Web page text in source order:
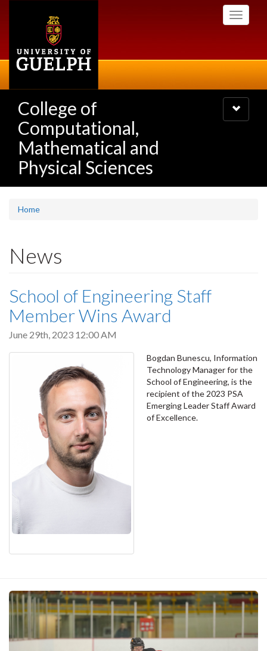
Toggle
College of
Computational,
Mathematical and
Physical Sciences
Toggle
navigation
Home
News
School of Engineering Staff
Member Wins Award
June 29th, 2023 12:00 AM
Bogdan Bunescu, Information
Technology Manager for the
School of Engineering, is the
recipient of the 2023 PSA
Emerging Leader Staff Award
of Excellence.